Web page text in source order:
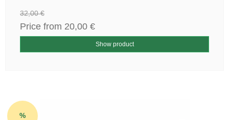
32,00 €
Price from 20,00 €
Show product
%